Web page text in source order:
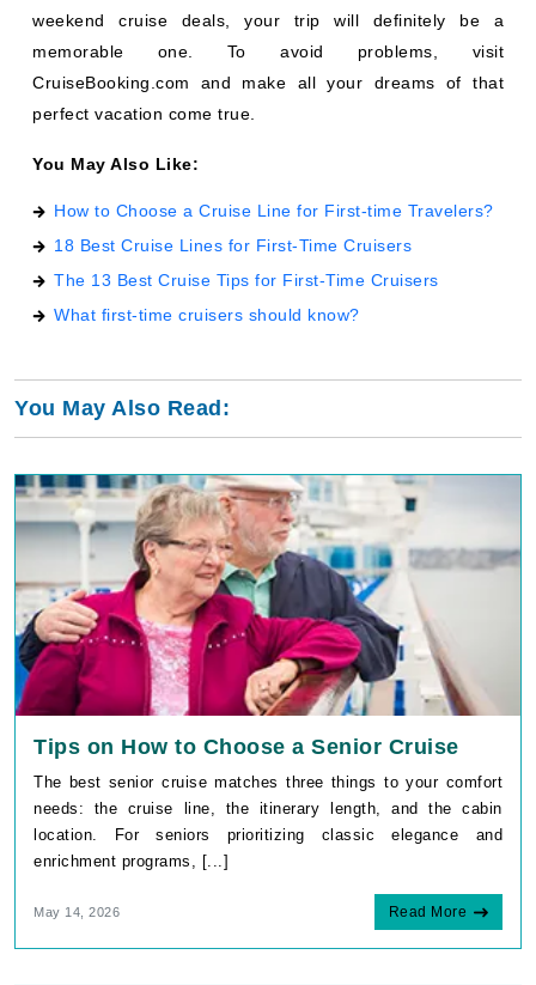
weekend cruise deals, your trip will definitely be a
memorable one. To avoid problems, visit
CruiseBooking.com and make all your dreams of that
perfect vacation come true.
You May Also Like:
How to Choose a Cruise Line for First-time Travelers?
18 Best Cruise Lines for First-Time Cruisers
The 13 Best Cruise Tips for First-Time Cruisers
What first-time cruisers should know?
You May Also Read:
Tips on How to Choose a Senior Cruise
The best senior cruise matches three things to your comfort
needs: the cruise line, the itinerary length, and the cabin
location. For seniors prioritizing classic elegance and
enrichment programs, [...]
May 14, 2026 Read More